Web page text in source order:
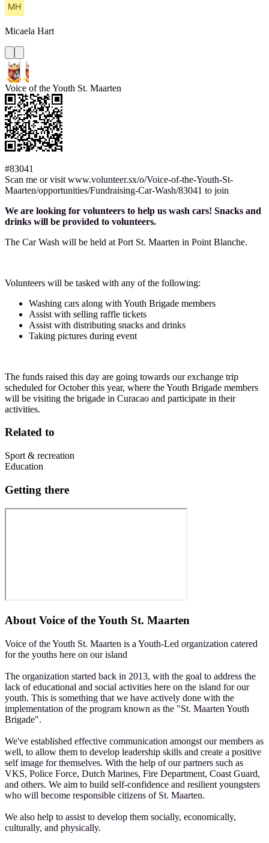
Micaela Hart
Voice of the Youth St. Maarten
#83041
Scan me or visit www.volunteer.sx/o/Voice-of-the-Youth-St-
Maarten/opportunities/Fundraising-Car-Wash/83041 to join
We are looking for volunteers to help us wash cars! Snacks and
drinks will be provided to volunteers.
The Car Wash will be held at Port St. Maarten in Point Blanche.
Volunteers will be tasked with any of the following:
Washing cars along with Youth Brigade members
Assist with selling raffle tickets
Assist with distributing snacks and drinks
Taking pictures during event
The funds raised this day are going towards our exchange trip
scheduled for October this year, where the Youth Brigade members
will be visiting the brigade in Curacao and participate in their
activities.
Related to
Sport & recreation
Education
Getting there
About Voice of the Youth St. Maarten
Voice of the Youth St. Maarten is a Youth-Led organization catered
for the youths here on our island
The organization started back in 2013, with the goal to address the
lack of educational and social activities here on the island for our
youth. This is something that we have actively done with the
implementation of the program known as the "St. Maarten Youth
Brigade".
We've established effective communication amongst our members as
well, to allow them to develop leadership skills and create a positive
self image for themselves. With the help of our partners such as
VKS, Police Force, Dutch Marines, Fire Department, Coast Guard,
and others. We aim to build self-confidence and resilient youngsters
who will become responsible citizens of St. Maarten.
We also help to assist to develop them socially, economically,
culturally, and physically.